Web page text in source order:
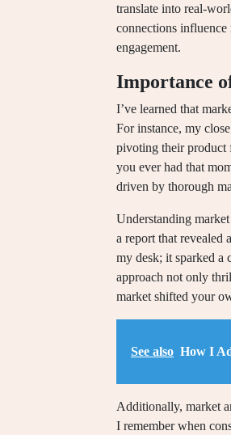
translate into real-
connections influence
engagement.
Importance
I’ve learned that
For instance, my
pivoting their product
you ever had that
driven by thorough
Understanding
a report that revealed
my desk; it sparked a
approach not only
market shifted your
See also How I
Additionally, market
I remember when